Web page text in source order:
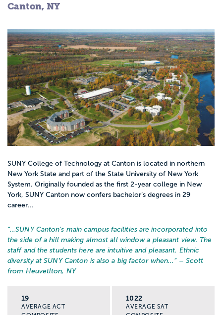
Canton, NY
SUNY College of Technology at Canton is located in northern
New York State and part of the State University of New York
System. Originally founded as the first 2-year college in New
York, SUNY Canton now confers bachelor’s degrees in 29
career...
“…SUNY Canton's main campus facilities are incorporated into
the side of a hill making almost all window a pleasant view. The
staff and the students here are intuitive and pleasant. Ethnic
diversity at SUNY Canton is also a big factor when... ” – Scott
from Heuvetlton, NY
19
AVERAGE ACT
1022
AVERAGE SAT